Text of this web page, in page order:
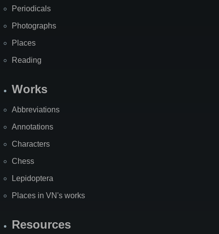
Periodicals
Photographs
Places
Reading
Works
Abbreviations
Annotations
Characters
Chess
Lepidoptera
Places in VN's works
Resources